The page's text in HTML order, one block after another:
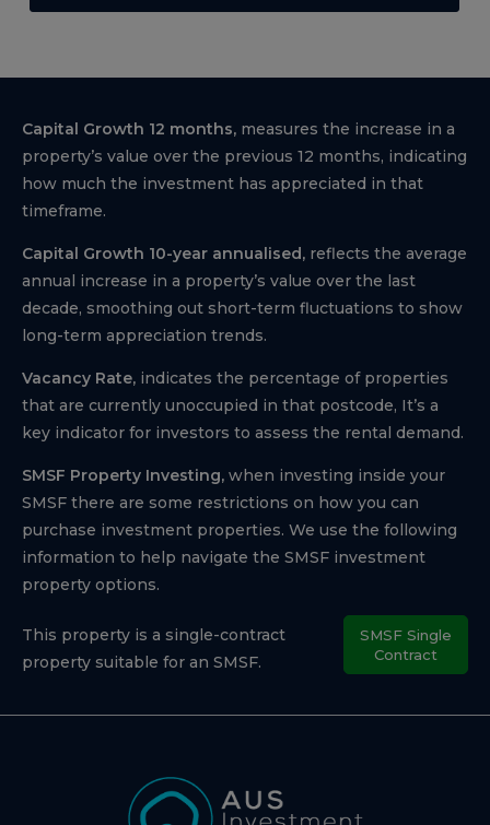
Capital Growth 12 months, measures the increase in a
property’s value over the previous 12 months, indicating
how much the investment has appreciated in that
timeframe.
Capital Growth 10-year annualised, reflects the average
annual increase in a property’s value over the last
decade, smoothing out short-term fluctuations to show
long-term appreciation trends.
Vacancy Rate, indicates the percentage of properties
that are currently unoccupied in that postcode, It’s a
key indicator for investors to assess the rental demand.
SMSF Property Investing, when investing inside your
SMSF there are some restrictions on how you can
purchase investment properties. We use the following
information to help navigate the SMSF investment
property options.
This property is a single-contract
property suitable for an SMSF.
SMSF Single
Contract